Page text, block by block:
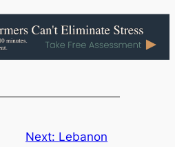
Next: Lebanon